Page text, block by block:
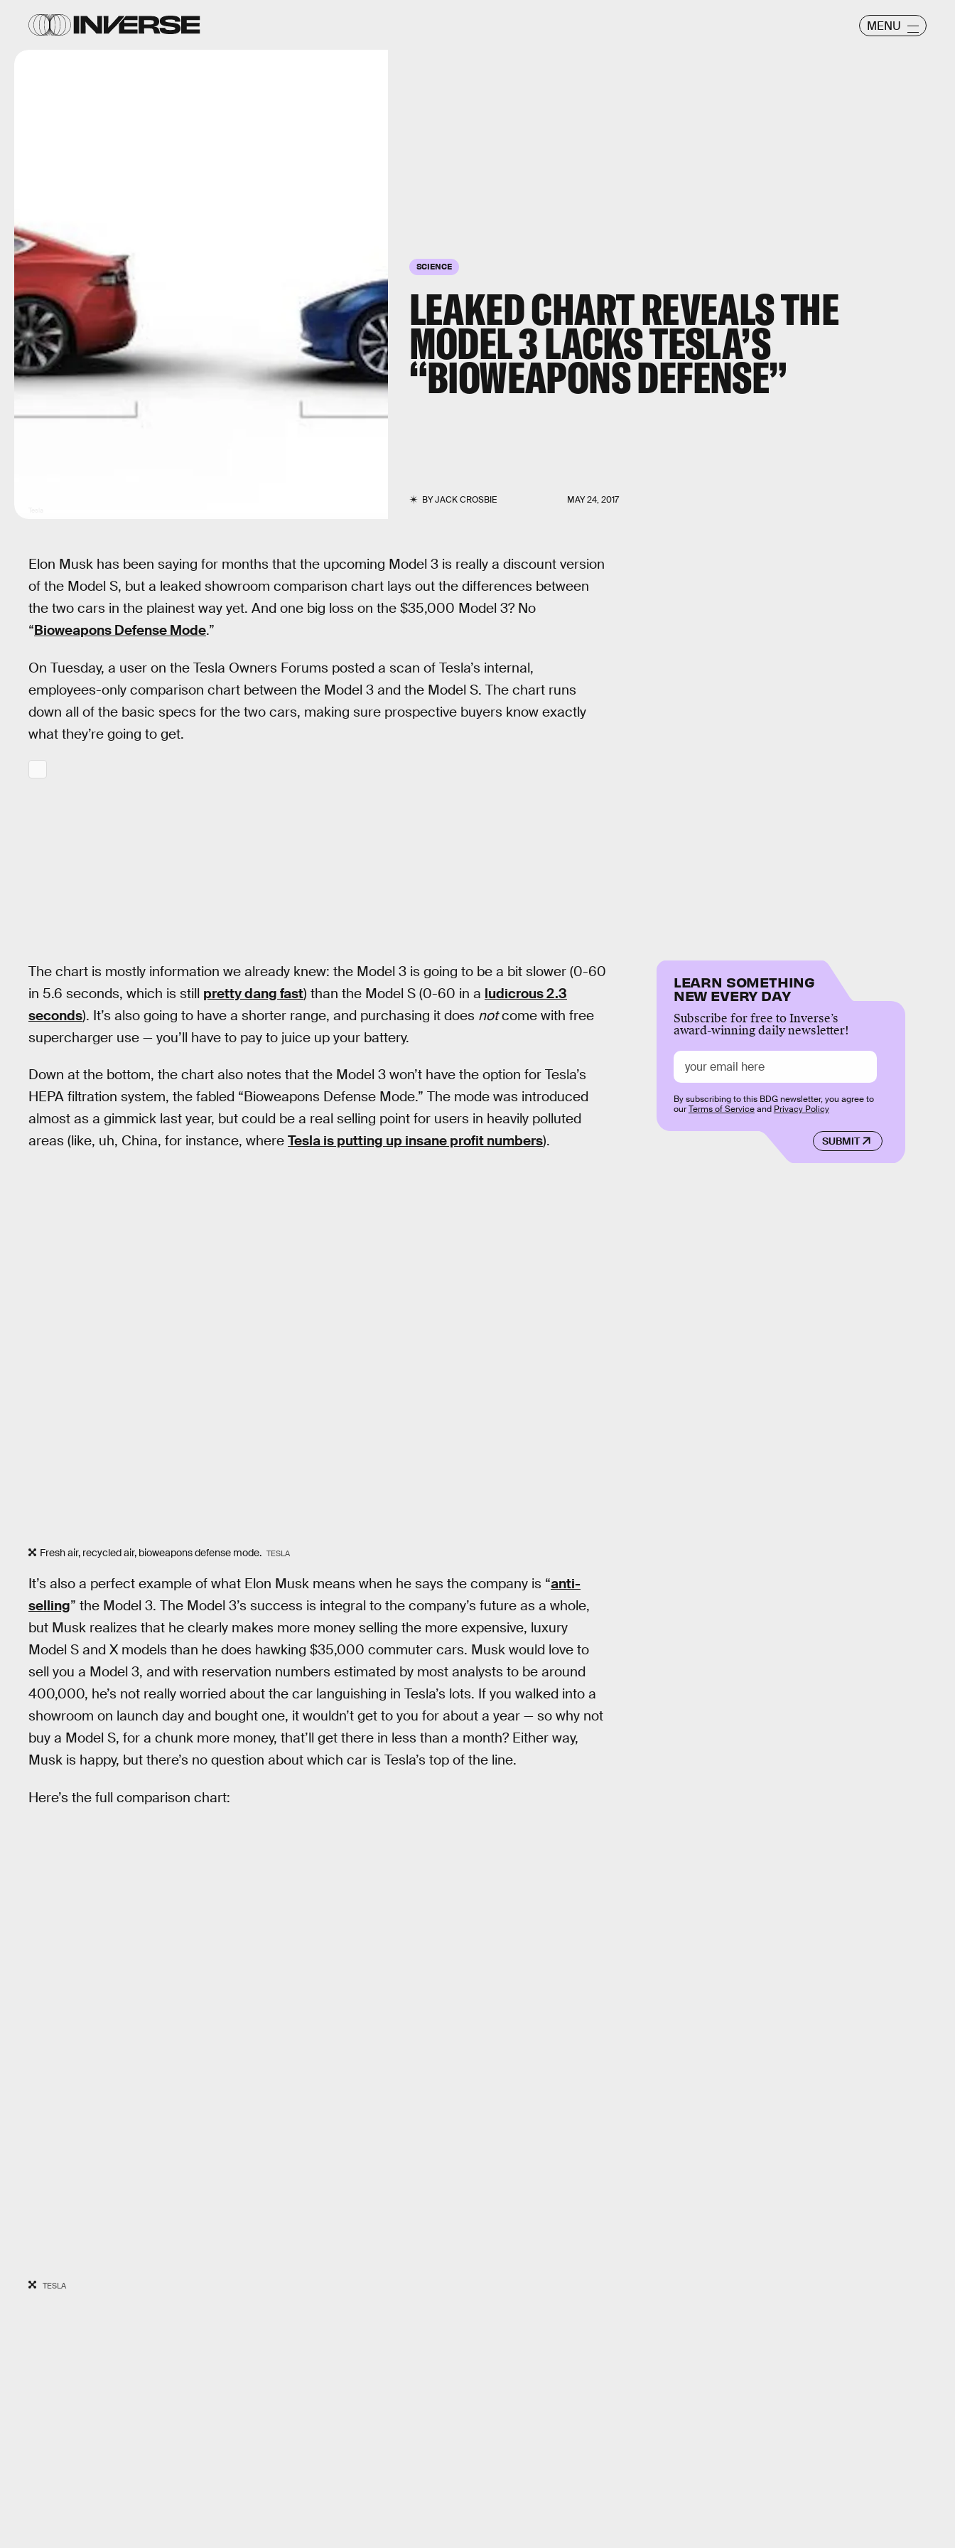
MENU
SCIENCE
LEAKED CHART REVEALS THE
MODEL 3 LACKS TESLA’S
“BIOWEAPONS DEFENSE”
BYJACK CROSBIE MAY 24, 2017
Elon Musk has been saying for months that the upcoming Model 3 is really a discount version
of the Model S, but a leaked showroom comparison chart lays out the differences between
the two cars in the plainest way yet. And one big loss on the $35,000 Model 3? No
“Bioweapons Defense Mode.”
On Tuesday, a user on the Tesla Owners Forums posted a scan of Tesla’s internal,
employees-only comparison chart between the Model 3 and the Model S. The chart runs
down all of the basic specs for the two cars, making sure prospective buyers know exactly
what they’re going to get.
The chart is mostly information we already knew: the Model 3 is going to be a bit slower (0-60
in 5.6 seconds, which is still pretty dang fast) than the Model S (0-60 in a ludicrous 2.3
seconds). It’s also going to have a shorter range, and purchasing it does notcome with free
supercharger use — you’ll have to pay to juice up your battery.
Down at the bottom, the chart also notes that the Model 3 won’t have the option for Tesla’s
HEPA filtration system, the fabled “Bioweapons Defense Mode.” The mode was introduced
almost as a gimmick last year, but could be a real selling point for users in heavily polluted
areas (like, uh, China, for instance, where Tesla is putting up insane profit numbers).
Fresh air, recycled air, bioweapons defense mode. TESLA
It’s also a perfect example of what Elon Musk means when he says the company is “anti-
selling” the Model 3. The Model 3’s success is integral to the company’s future as a whole,
but Musk realizes that he clearly makes more money selling the more expensive, luxury
Model S and X models than he does hawking $35,000 commuter cars. Musk would love to
sell you a Model 3, and with reservation numbers estimated by most analysts to be around
400,000, he’s not really worried about the car languishing in Tesla’s lots. If you walked into a
showroom on launch day and bought one, it wouldn’t get to you for about a year — so why not
buy a Model S, for a chunk more money, that’ll get there in less than a month? Either way,
Musk is happy, but there’s no question about which car is Tesla’s top of the line.
Here’s the full comparison chart:
TESLA
LEARN SOMETHING
NEW EVERY DAY
Subscribe for free to Inverse’s
award-winning daily newsletter!
SUBMIT
By subscribing to this BDG newsletter, you agree to
ourTerms of Serviceand Privacy Policy